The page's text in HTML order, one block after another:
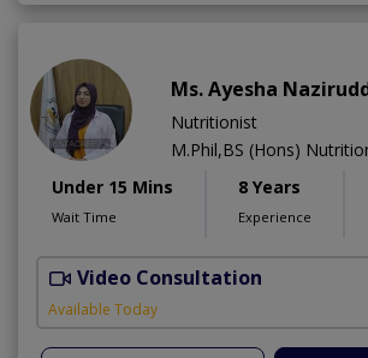
Ms. Ayesha
Nutritionist
M.Phil,BS (Hons)
Under 15 Mins
Wait Time
8 Years
Experience
Video Consultation
Available Today